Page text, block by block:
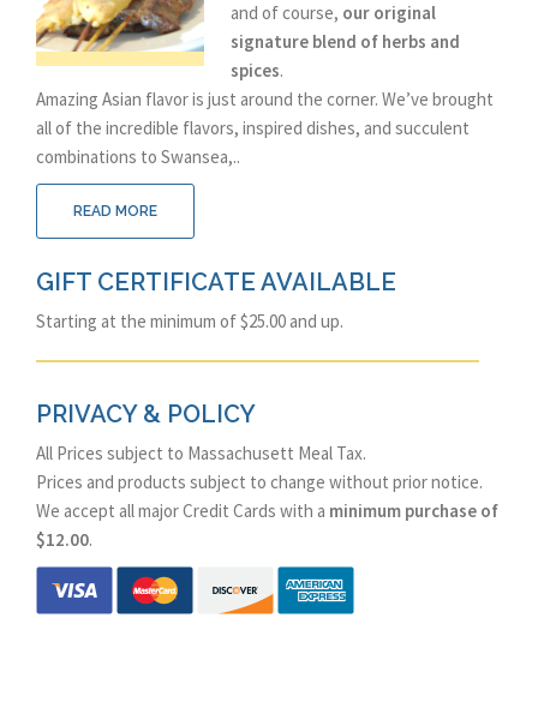
and of course, our original
signature blend of herbs and
spices.
Amazing Asian flavor is just around the corner. We’ve brought
all of the incredible flavors, inspired dishes, and succulent
combinations to Swansea,..
READ MORE
GIFT CERTIFICATE AVAILABLE
Starting at the minimum of $25.00 and up.
PRIVACY & POLICY
All Prices subject to Massachusett Meal Tax.
Prices and products subject to change without prior notice.
We accept all major Credit Cards with a minimum purchase of
$12.00.